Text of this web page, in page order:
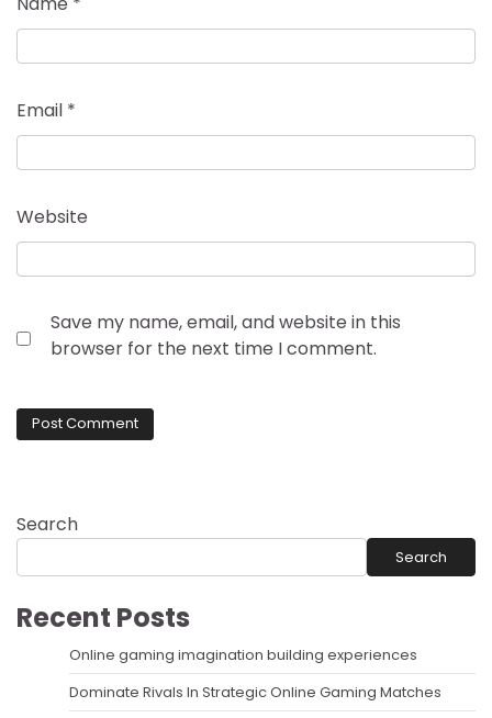
Email *
Website
Save my name, email, and website in this
browser for the next time I comment.
Search
Search
Recent Posts
Online gaming imagination building experiences
Dominate Rivals In Strategic Online Gaming Matches